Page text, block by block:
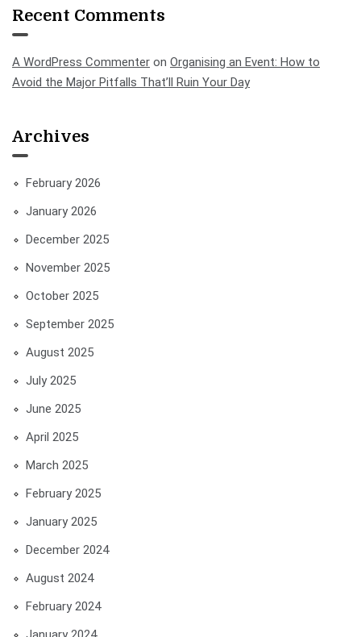
Recent Comments
A WordPress Commenter on Organising an Event: How to
Avoid the Major Pitfalls That’ll Ruin Your Day
Archives
February 2026
January 2026
December 2025
November 2025
October 2025
September 2025
August 2025
July 2025
June 2025
April 2025
March 2025
February 2025
January 2025
December 2024
August 2024
February 2024